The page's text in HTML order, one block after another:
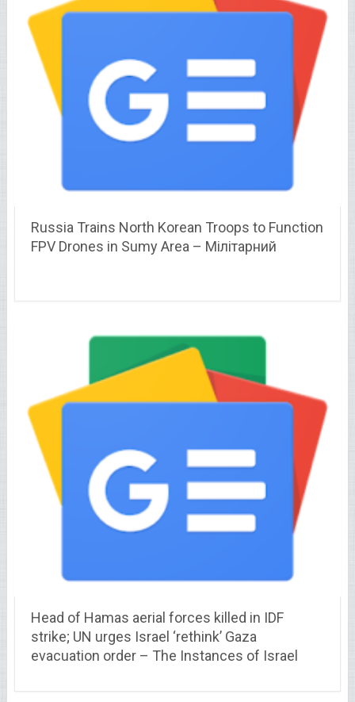
Russia Trains North Korean Troops to Function
FPV Drones in Sumy Area – Мілітарний
Head of Hamas aerial forces killed in IDF
strike; UN urges Israel ‘rethink’ Gaza
evacuation order – The Instances of Israel